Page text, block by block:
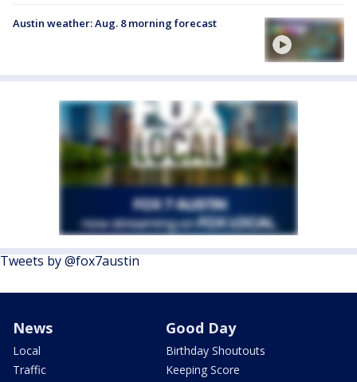
Austin weather: Aug. 8 morning forecast
Tweets by @fox7austin
News
Local
Traffic
Good Day
Birthday Shoutouts
Keeping Score